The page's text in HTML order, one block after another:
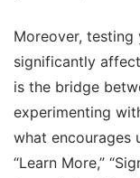
Moreover, testing
significantly affect
is the bridge
experimenting
what encourages
“Learn More,”